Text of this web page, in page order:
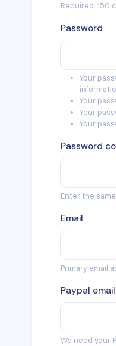
Required. 150
Password
Your
Your
Your
Your
Password
Enter the
Email
Primary email
Paypal email
We need your